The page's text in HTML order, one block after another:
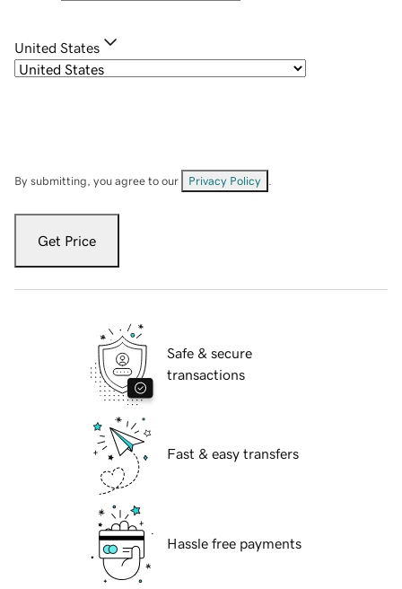
United States
By submitting, you agree to our Privacy Policy
Get Price
Safe & secure
transactions
Fast & easy transfers
Hassle free payments